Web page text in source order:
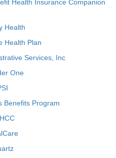
Health Insurance Companion
Health
Health Plan
Services, Inc
One
Benefits Program